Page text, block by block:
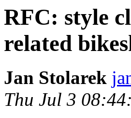
RFC: style
related
Jan Stolarek
Thu Jul 3